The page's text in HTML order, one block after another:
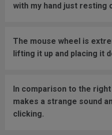
with my hand just resting
The mouse wheel is
lifting it up and placing it
In comparison to the
makes a strange sound
clicking.